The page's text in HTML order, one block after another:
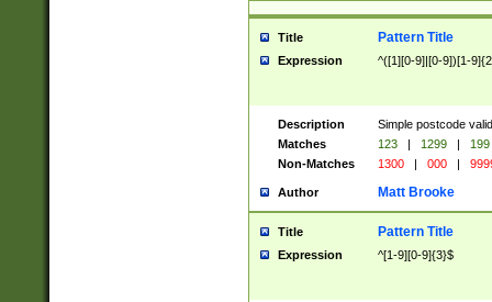
Title Pattern Title
Expression ^([1][0-9]|[0-9])[1-
Description
Simple postcode
Matches
123 | 1299 |
199
Non-Matches
1300 | 000 |
Author Matt Brooke
Title Pattern Title
Expression ^[1-9][0-9]{3}$